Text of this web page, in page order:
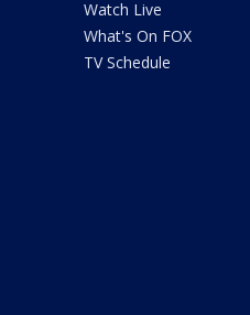
Watch Live
What's On FOX
TV Schedule